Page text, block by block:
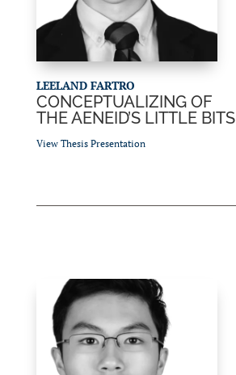
LEELAND FARTRO
CONCEPTUALIZING OF
THE AENEID’S LITTLE BITS
View Thesis Presentation